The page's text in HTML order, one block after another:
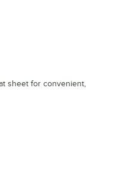
sheet for convenient,